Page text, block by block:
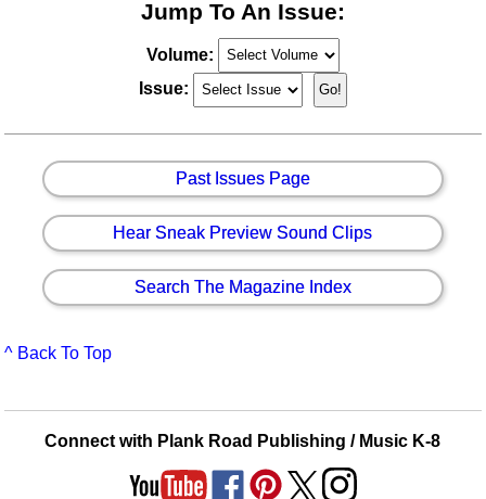
Jump To An Issue:
Volume:
Issue:
Past Issues Page
Hear Sneak Preview Sound Clips
Search The Magazine Index
^ Back To Top
Connect with Plank Road Publishing / Music K-8